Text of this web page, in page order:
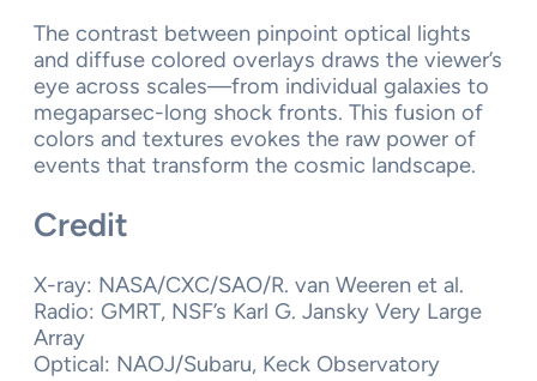
The contrast between pinpoint optical lights
and diffuse colored overlays draws the viewer’s
eye across scales—from individual galaxies to
megaparsec-long shock fronts. This fusion of
colors and textures evokes the raw power of
events that transform the cosmic landscape.
Credit
X-ray: NASA/CXC/SAO/R. van Weeren et al.
Radio: GMRT, NSF’s Karl G. Jansky Very Large
Array
Optical: NAOJ/Subaru, Keck Observatory